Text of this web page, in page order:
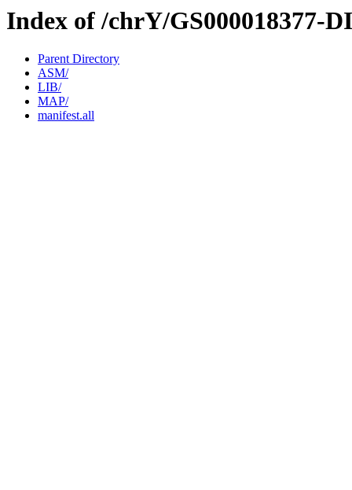
Index of /chrY/GS000018377-
Parent Directory
ASM/
LIB/
MAP/
manifest.all